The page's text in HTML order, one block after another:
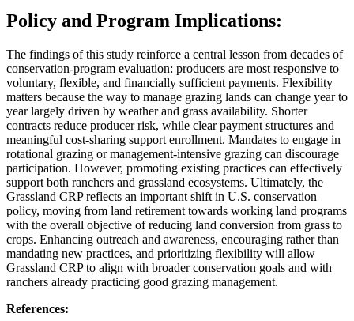
Policy and Program Implications:
The findings of this study reinforce a central lesson from decades of
conservation-program evaluation: producers are most responsive to
voluntary, flexible, and financially sufficient payments. Flexibility
matters because the way to manage grazing lands can change year to
year largely driven by weather and grass availability. Shorter
contracts reduce producer risk, while clear payment structures and
meaningful cost-sharing support enrollment. Mandates to engage in
rotational grazing or management-intensive grazing can discourage
participation. However, promoting existing practices can effectively
support both ranchers and grassland ecosystems. Ultimately, the
Grassland CRP reflects an important shift in U.S. conservation
policy, moving from land retirement towards working land programs
with the overall objective of reducing land conversion from grass to
crops. Enhancing outreach and awareness, encouraging rather than
mandating new practices, and prioritizing flexibility will allow
Grassland CRP to align with broader conservation goals and with
ranchers already practicing good grazing management.
References: